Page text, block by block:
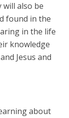
will also be
found in the
in the life
knowledge
Jesus and
about